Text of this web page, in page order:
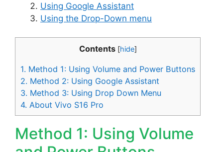
Using Google Assistant
Using the Drop-Down menu
Contents [hide]
1. Method 1: Using Volume and Power Buttons
2. Method 2: Using Google Assistant
3. Method 3: Using Drop Down Menu
4. About Vivo S16 Pro
Method 1: Using Volume